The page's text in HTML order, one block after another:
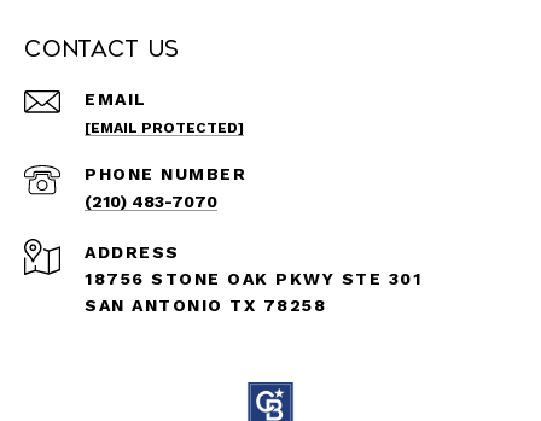
Contact Us
EMAIL
[EMAIL PROTECTED]
PHONE NUMBER
(210) 483-7070
ADDRESS
18756 STONE OAK PKWY STE 301
SAN ANTONIO TX 78258